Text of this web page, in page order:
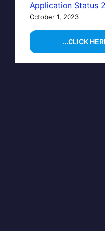
Application Status
October 1, 2023
…CLICK